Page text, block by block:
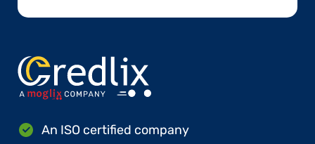
An ISO certified company